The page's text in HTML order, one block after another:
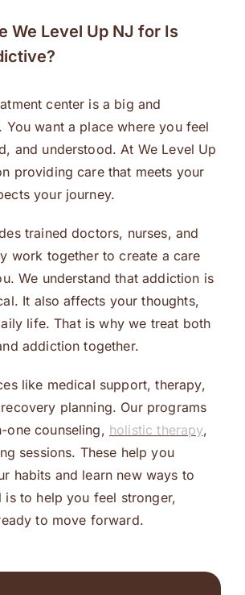
We Level Up NJ for Is
center is a big and
You want a place where you feel
and understood. At We Level Up
providing care that meets your
your journey.
trained doctors, nurses, and
work together to create a care
We understand that addiction is
It also affects your thoughts,
life. That is why we treat both
addiction together.
like medical support, therapy,
planning. Our programs
one counseling, holistic therapy,
sessions. These help you
habits and learn new ways to
is to help you feel stronger,
to move forward.